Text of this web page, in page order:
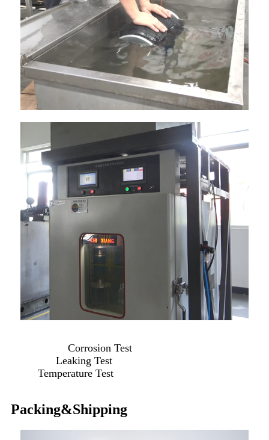
Corrosion Test
Leaking Test
Temperature Test
Packing&Shipping